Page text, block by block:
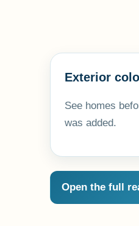
Exterior
See homes
was added.
Open the full